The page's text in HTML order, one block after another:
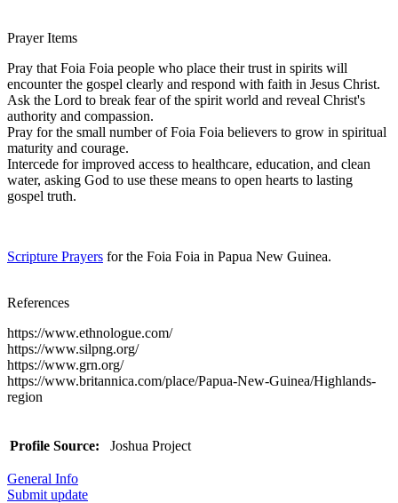
Prayer Items
Pray that Foia Foia people who place their trust in spirits will
encounter the gospel clearly and respond with faith in Jesus Christ.
Ask the Lord to break fear of the spirit world and reveal Christ's
authority and compassion.
Pray for the small number of Foia Foia believers to grow in spiritual
maturity and courage.
Intercede for improved access to healthcare, education, and clean
water, asking God to use these means to open hearts to lasting
gospel truth.
Scripture Prayers for the Foia Foia in Papua New Guinea.
References
https://www.ethnologue.com/
https://www.silpng.org/
https://www.grn.org/
https://www.britannica.com/place/Papua-New-Guinea/Highlands-
region
Profile Source: Joshua Project
General Info
Submit update